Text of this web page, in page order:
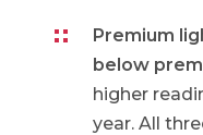
Premium
below
higher
year. All